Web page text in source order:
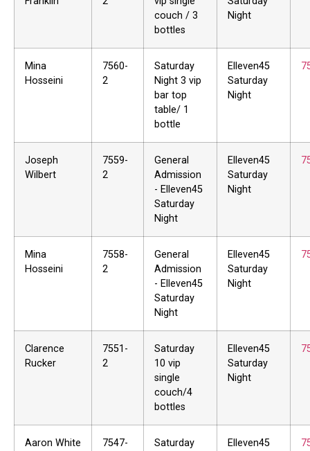
couch / 3
bottles
Night
Mina
Hosseini
7560-
2
Saturday
Night 3 vip
bar top
table/ 1
bottle
Elleven45
Saturday
Night
Joseph
Wilbert
7559-
2
General
Admission
- Elleven45
Saturday
Night
Elleven45
Saturday
Night
Mina
Hosseini
7558-
2
General
Admission
- Elleven45
Saturday
Night
Elleven45
Saturday
Night
Clarence
Rucker
7551-
2
Saturday
10 vip
single
couch/4
bottles
Elleven45
Saturday
Night
Aaron White
7547-
Saturday
Elleven45